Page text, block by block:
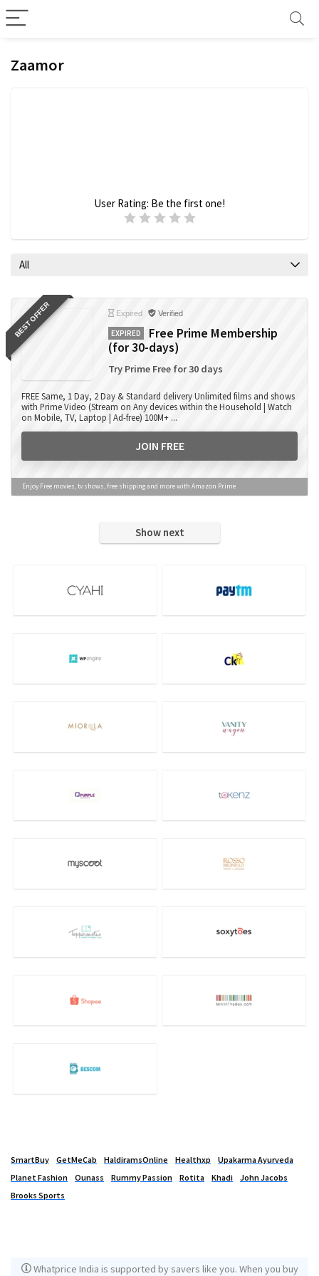
Zaamor
User Rating: Be the first one!
All
BEST OFFER Expired Verified
EXPIRED
Free Prime Membership
(for 30-days)
Try Prime Free for 30 days
FREE Same, 1 Day, 2 Day & Standard delivery Unlimited films and shows
with Prime Video (Stream on Any devices within the Household | Watch
on Mobile, TV, Laptop | Ad-free) 100M+ ...
JOIN FREE
Enjoy Free movies, tv shows, free shipping and more with Amazon Prime
Show next
SmartBuy GetMeCab HaldiramsOnline Healthxp
Upakarma Ayurveda
Planet Fashion
Ounass Rummy Passion Rotita Khadi
John Jacobs
Brooks Sports
Whatprice India is supported by savers like you. When you buy